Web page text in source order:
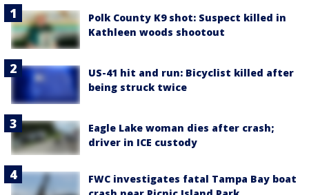
Polk County K9 shot: Suspect killed in
Kathleen woods shootout
US-41 hit and run: Bicyclist killed after
being struck twice
Eagle Lake woman dies after crash;
driver in ICE custody
FWC investigates fatal Tampa Bay boat